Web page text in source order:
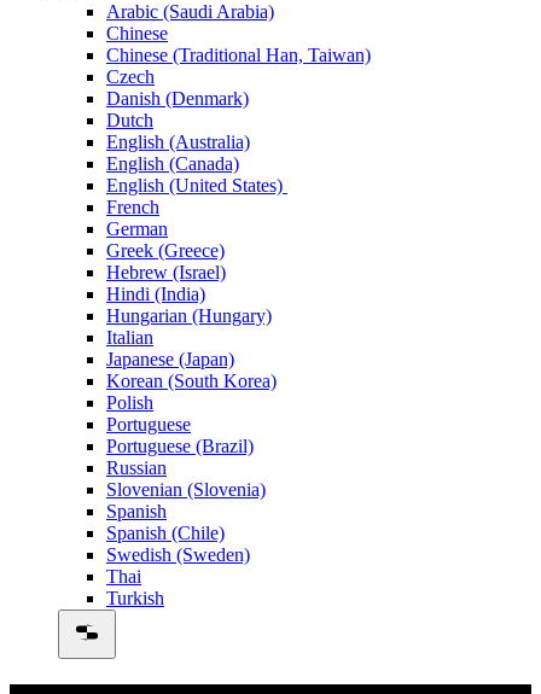
Arabic (Saudi Arabia)
Chinese
Chinese (Traditional Han, Taiwan)
Czech
Danish (Denmark)
Dutch
English (Australia)
English (Canada)
English (United States)
French
German
Greek (Greece)
Hebrew (Israel)
Hindi (India)
Hungarian (Hungary)
Italian
Japanese (Japan)
Korean (South Korea)
Polish
Portuguese
Portuguese (Brazil)
Russian
Slovenian (Slovenia)
Spanish
Spanish (Chile)
Swedish (Sweden)
Thai
Turkish